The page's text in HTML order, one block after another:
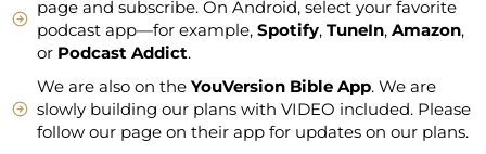
page and subscribe. On Android, select your favorite
podcast app—for example,Spotify,TuneIn,Amazon,
or Podcast Addict.
We are also on theYouVersion Bible App. We are
slowly building our plans with VIDEO included. Please
follow our page on their app for updates on our plans.